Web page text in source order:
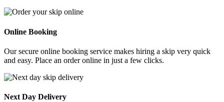
Online Booking
Our secure online booking service makes hiring a skip very quick
and easy. Place an order online in just a few clicks.
Next Day Delivery